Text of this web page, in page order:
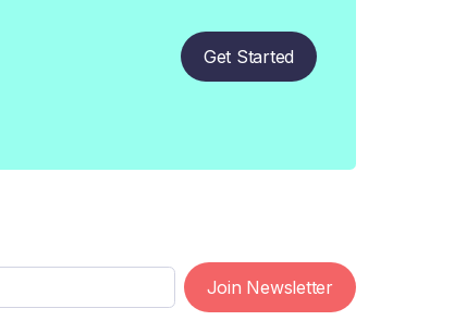
Get Started
Join Newsletter